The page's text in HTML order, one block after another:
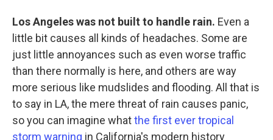
Los Angeles was not built to handle rain. Even a
little bit causes all kinds of headaches. Some are
just little annoyances such as even worse traffic
than there normally is here, and others are way
more serious like mudslides and flooding. All that is
to say in LA, the mere threat of rain causes panic,
so you can imagine whatthe first ever tropical
storm warning in California's modern history